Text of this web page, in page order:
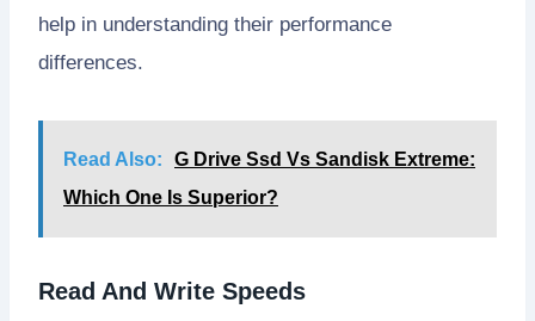
help in understanding their performance
differences.
Read Also:
G Drive Ssd Vs Sandisk Extreme:
Which One Is Superior?
Read And Write Speeds